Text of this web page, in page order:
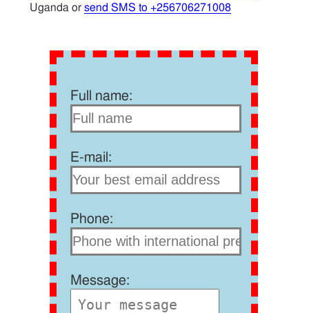
Uganda or send SMS to +256706271008
Full name:
E-mail:
Phone:
Message: